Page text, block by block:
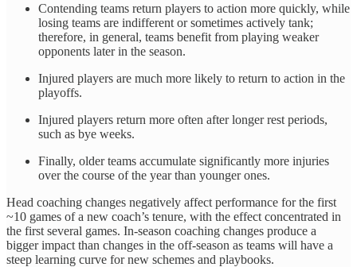
Contending teams return players to action more quickly, while
losing teams are indifferent or sometimes actively tank;
therefore, in general, teams benefit from playing weaker
opponents later in the season.
Injured players are much more likely to return to action in the
playoffs.
Injured players return more often after longer rest periods,
such as bye weeks.
Finally, older teams accumulate significantly more injuries
over the course of the year than younger ones.
Head coaching changes negatively affect performance for the first
~10 games of a new coach’s tenure, with the effect concentrated in
the first several games. In-season coaching changes produce a
bigger impact than changes in the off-season as teams will have a
steep learning curve for new schemes and playbooks.